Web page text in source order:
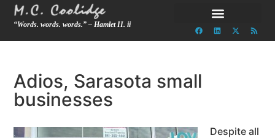
“Words. words. words.” – Hamlet II. ii
Adios, Sarasota small
businesses
Despite all